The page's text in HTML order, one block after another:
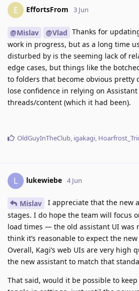
E EffortsFrom 3 Jun
@Mislav @Vlad Thanks for
work in progress, but as a long time
disturbed by is the seeming lack of
edge cases, but things like the
to folders that become obvious pretty
lose confidence in relying on
threads/content (which it had been).
OldGuyInTheClub, igakagi,
L lukewiebe 4 Jun
Mislav
I appreciate that the new
stages. I do hope the team will focus
load times — the old assistant UI was
think it’s reasonable to expect the
Overall, Kagi’s web UIs are very high
the new assistant to match that
That said, would it be possible to